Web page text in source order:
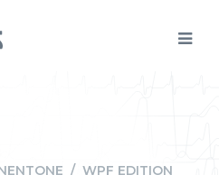
/ WPF EDITION